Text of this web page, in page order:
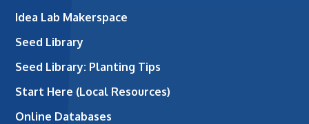
Idea Lab Makerspace
Seed Library
Seed Library: Planting Tips
Start Here (Local Resources)
Online Databases